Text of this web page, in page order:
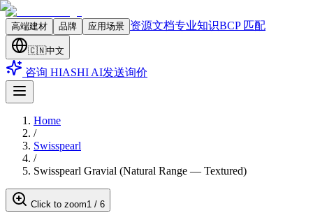
高端建材 品牌 应用场景 资源文档专业知识BCP 匹配
🇨🇳中文
咨询 HIASHI AI发送询价
Home
/
Swisspearl
/
Swisspearl Gravial (Natural Range — Textured)
Click to zoom1 / 6